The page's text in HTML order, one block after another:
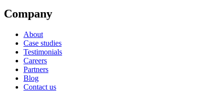
Company
About
Case studies
Testimonials
Careers
Partners
Blog
Contact us